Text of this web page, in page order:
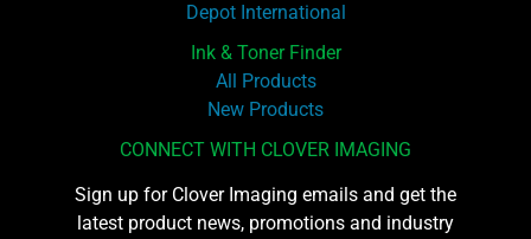
Depot International
Ink & Toner Finder
All Products
New Products
CONNECT WITH CLOVER IMAGING
Sign up for Clover Imaging emails and get the
latest product news, promotions and industry